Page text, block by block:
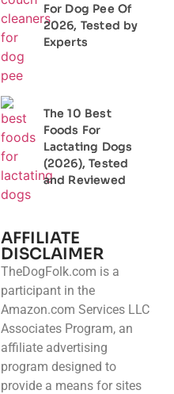
For Dog Pee Of
2026, Tested by
Experts
The 10 Best
Foods For
Lactating Dogs
(2026), Tested
and Reviewed
AFFILIATE
DISCLAIMER
TheDogFolk.com is a
participant in the
Amazon.com Services LLC
Associates Program, an
affiliate advertising
program designed to
provide a means for sites